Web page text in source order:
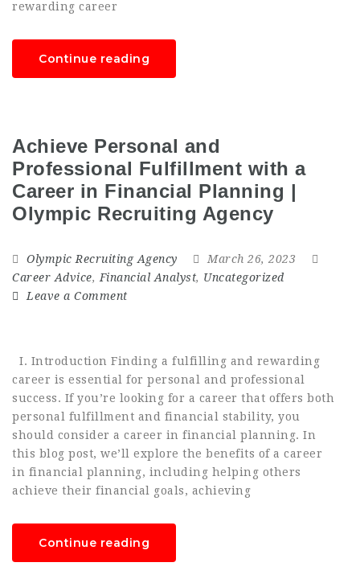
rewarding career
Continue reading
Achieve Personal and
Professional Fulfillment with a
Career in Financial Planning |
Olympic Recruiting Agency
Olympic Recruiting Agency
March 26, 2023
Career Advice, Financial Analyst, Uncategorized
Leave a Comment
I. Introduction Finding a fulfilling and rewarding
career is essential for personal and professional
success. If you’re looking for a career that offers both
personal fulfillment and financial stability, you
should consider a career in financial planning. In
this blog post, we’ll explore the benefits of a career
in financial planning, including helping others
achieve their financial goals, achieving
Continue reading